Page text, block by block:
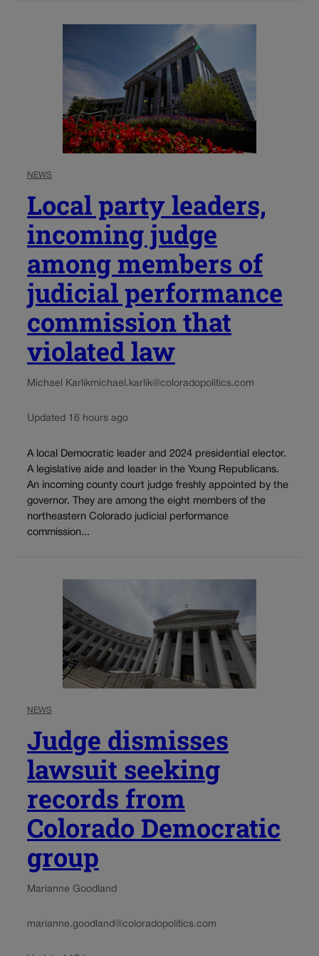
NEWS
Local party leaders,
incoming judge
among members of
judicial performance
commission that
violated law
Michael Karlikmichael.karlik@coloradopolitics.com
Updated 16 hours ago
A local Democratic leader and 2024 presidential elector.
A legislative aide and leader in the Young Republicans.
An incoming county court judge freshly appointed by the
governor. They are among the eight members of the
northeastern Colorado judicial performance
commission...
NEWS
Judge dismisses
lawsuit seeking
records from
Colorado Democratic
group
Marianne Goodland
marianne.goodland@coloradopolitics.com